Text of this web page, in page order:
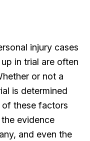
injury cases
in trial are often
or not a
is determined
these factors
evidence
and even the